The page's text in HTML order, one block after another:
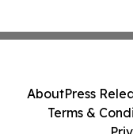
AboutPress
Terms &